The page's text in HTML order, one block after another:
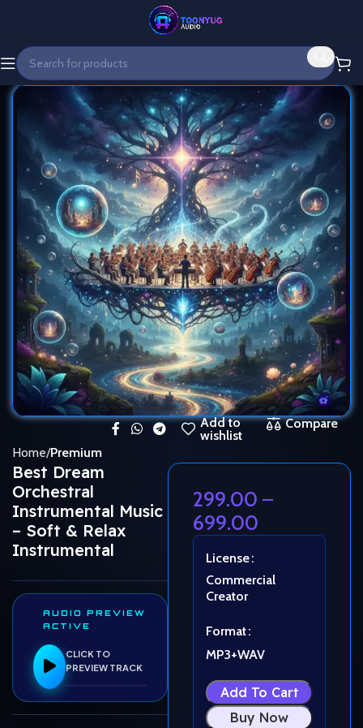
Add to
wishlist
Compare
Home Premium
Best Dream
Orchestral
Instrumental Music
– Soft & Relax
Instrumental
AUDIO PREVIEW
ACTIVE
CLICK TO
PREVIEW TRACK
299.00 –
699.00
License
Commercial
Creator
Format
MP3+WAV
Add To Cart
Buy Now